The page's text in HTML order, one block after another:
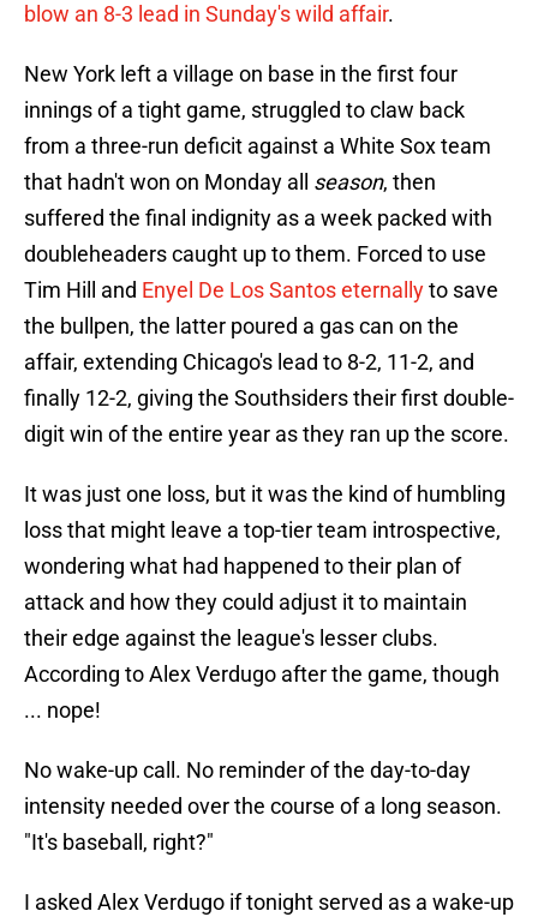
blow an 8-3 lead in Sunday's wild affair.
New York left a village on base in the first four
innings of a tight game, struggled to claw back
from a three-run deficit against a White Sox team
that hadn't won on Monday all season, then
suffered the final indignity as a week packed with
doubleheaders caught up to them. Forced to use
Tim Hill and Enyel De Los Santos eternallyto save
the bullpen, the latter poured a gas can on the
affair, extending Chicago's lead to 8-2, 11-2, and
finally 12-2, giving the Southsiders their first double-
digit win of the entire year as they ran up the score.
It was just one loss, but it was the kind of humbling
loss that might leave a top-tier team introspective,
wondering what had happened to their plan of
attack and how they could adjust it to maintain
their edge against the league's lesser clubs.
According to Alex Verdugo after the game, though
... nope!
No wake-up call. No reminder of the day-to-day
intensity needed over the course of a long season.
"It's baseball, right?"
I asked Alex Verdugo if tonight served as a wake-up